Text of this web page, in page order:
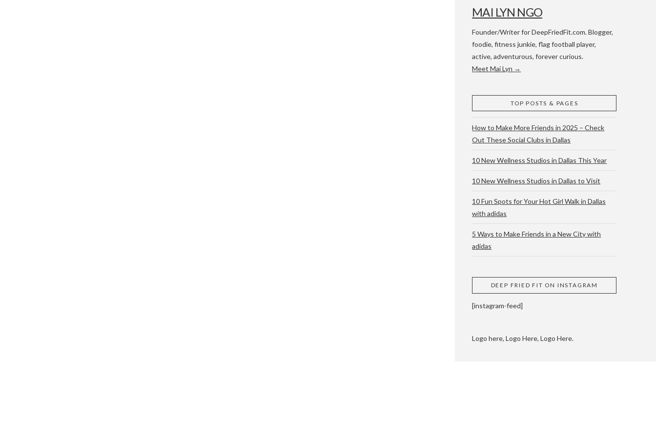
TEXAS FOOD TRUCK SHOWDOWN + WACO & ATX
RECOVERY SERIES: ACUPUNCTURE, CUPPING AND
MAI LYN NGO
Founder/Writer for DeepFriedFit.com. Blogger,
foodie, fitness junkie, flag football player,
active, adventurous, forever curious.
Meet Mai Lyn →
TOP POSTS & PAGES
How to Make More Friends in 2025 – Check
Out These Social Clubs in Dallas
10 New Wellness Studios in Dallas This Year
10 New Wellness Studios in Dallas to Visit
10 Fun Spots for Your Hot Girl Walk in Dallas
with adidas
5 Ways to Make Friends in a New City with
adidas
DEEP FRIED FIT ON INSTAGRAM
[instagram-feed]
Logo here, Logo Here, Logo Here.